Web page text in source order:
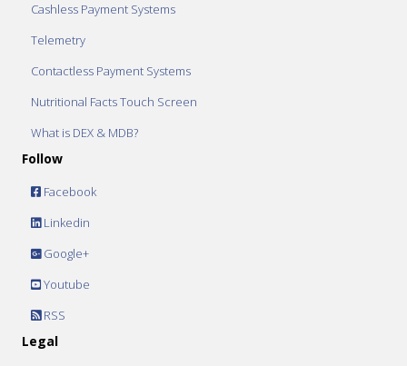
Cashless Payment Systems
Telemetry
Contactless Payment Systems
Nutritional Facts Touch Screen
What is DEX & MDB?
Follow
Facebook
Linkedin
Google+
Youtube
RSS
Legal